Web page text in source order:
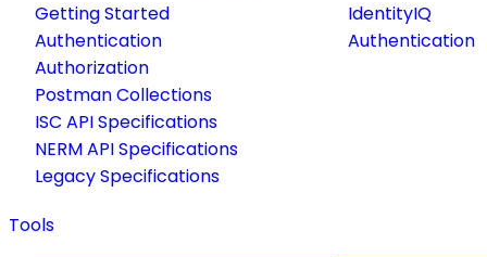
Getting Started
Authentication
Authorization
Postman Collections
ISC API Specifications
NERM API Specifications
Legacy Specifications
IdentityIQ
Authentication
Tools